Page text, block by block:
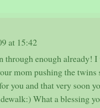
at 15:42
through enough already!
mom pushing the
you and that very soon
What a blessing